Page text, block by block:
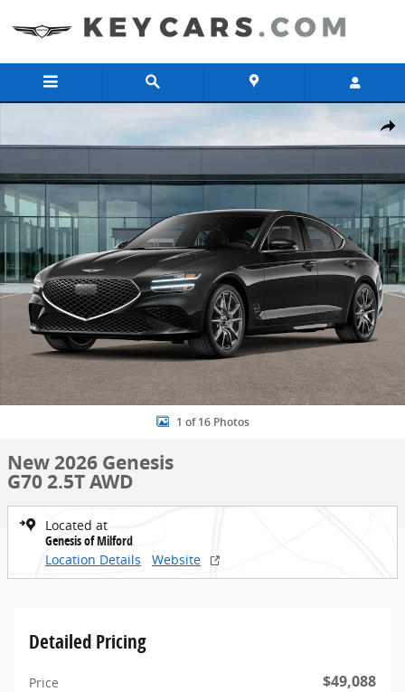
Share
New 2026 Genesis G70 2.5T AWD Sedan Photo 1 of 16
1 of 16 Photos
New 2026 Genesis
G70 2.5T AWD
Located at
Genesis of Milford
Location Details
Website
Detailed Pricing
Price $49,088